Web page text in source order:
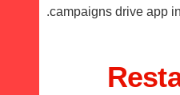
campaigns drive app